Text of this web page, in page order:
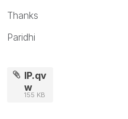
Thanks
Paridhi
IP.qv
w
155 KB